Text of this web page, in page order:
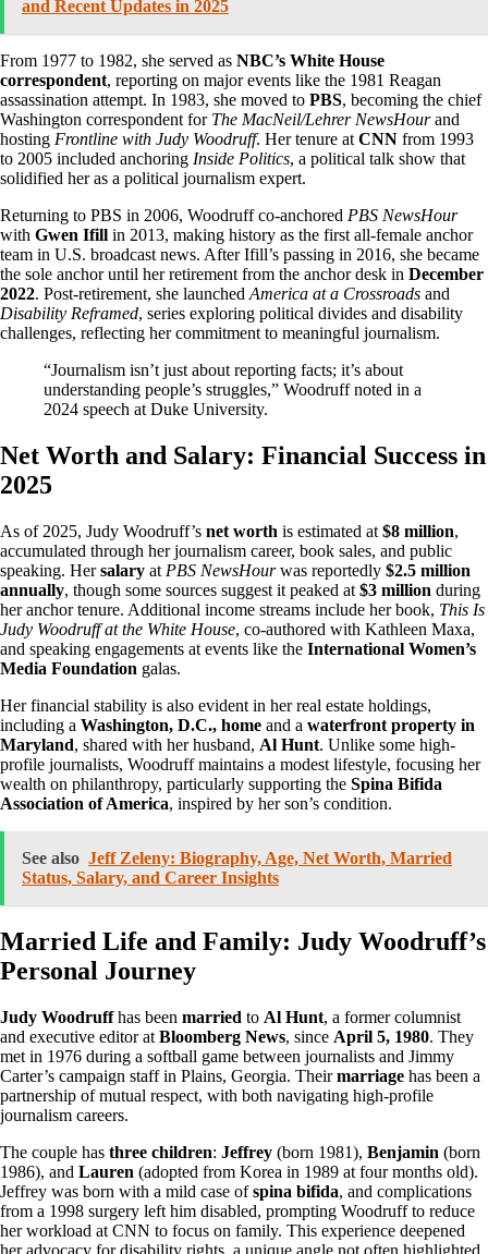
and Recent Updates in 2025
From 1977 to 1982, she served as NBC’s White House
correspondent, reporting on major events like the 1981 Reagan
assassination attempt. In 1983, she moved to PBS, becoming the chief
Washington correspondent for The MacNeil/Lehrer NewsHourand
hosting Frontline with Judy Woodruff. Her tenure at CNN from 1993
to 2005 included anchoring Inside Politics, a political talk show that
solidified her as a political journalism expert.
Returning to PBS in 2006, Woodruff co-anchored PBS NewsHour
with Gwen Ifill in 2013, making history as the first all-female anchor
team in U.S. broadcast news. After Ifill’s passing in 2016, she became
the sole anchor until her retirement from the anchor desk in December
2022. Post-retirement, she launched America at a Crossroads and
Disability Reframed, series exploring political divides and disability
challenges, reflecting her commitment to meaningful journalism.
“Journalism isn’t just about reporting facts; it’s about
understanding people’s struggles,” Woodruff noted in a
2024 speech at Duke University.
Net Worth and Salary: Financial Success in
2025
As of 2025, Judy Woodruff’s net worth is estimated at $8 million,
accumulated through her journalism career, book sales, and public
speaking. Hersalary at PBS NewsHourwas reportedly $2.5 million
annually, though some sources suggest it peaked at $3 million during
her anchor tenure. Additional income streams include her book, This Is
Judy Woodruff at the White House, co-authored with Kathleen Maxa,
and speaking engagements at events like the International Women’s
Media Foundation galas.
Her financial stability is also evident in her real estate holdings,
including a Washington, D.C., home and a waterfront property in
Maryland, shared with her husband, Al Hunt. Unlike some high-
profile journalists, Woodruff maintains a modest lifestyle, focusing her
wealth on philanthropy, particularly supporting the Spina Bifida
Association of America, inspired by her son’s condition.
See also Jeff Zeleny: Biography, Age, Net Worth, Married
Status, Salary, and Career Insights
Married Life and Family: Judy Woodruff’s
Personal Journey
Judy Woodruffhas been married to Al Hunt, a former columnist
and executive editor at Bloomberg News, since April 5, 1980. They
met in 1976 during a softball game between journalists and Jimmy
Carter’s campaign staff in Plains, Georgia. Theirmarriage has been a
partnership of mutual respect, with both navigating high-profile
journalism careers.
The couple has three children: Jeffrey (born 1981), Benjamin (born
1986), and Lauren (adopted from Korea in 1989 at four months old).
Jeffrey was born with a mild case ofspina bifida, and complications
from a 1998 surgery left him disabled, prompting Woodruff to reduce
her workload at CNN to focus on family. This experience deepened
her advocacy for disability rights, a unique angle not often highlighted